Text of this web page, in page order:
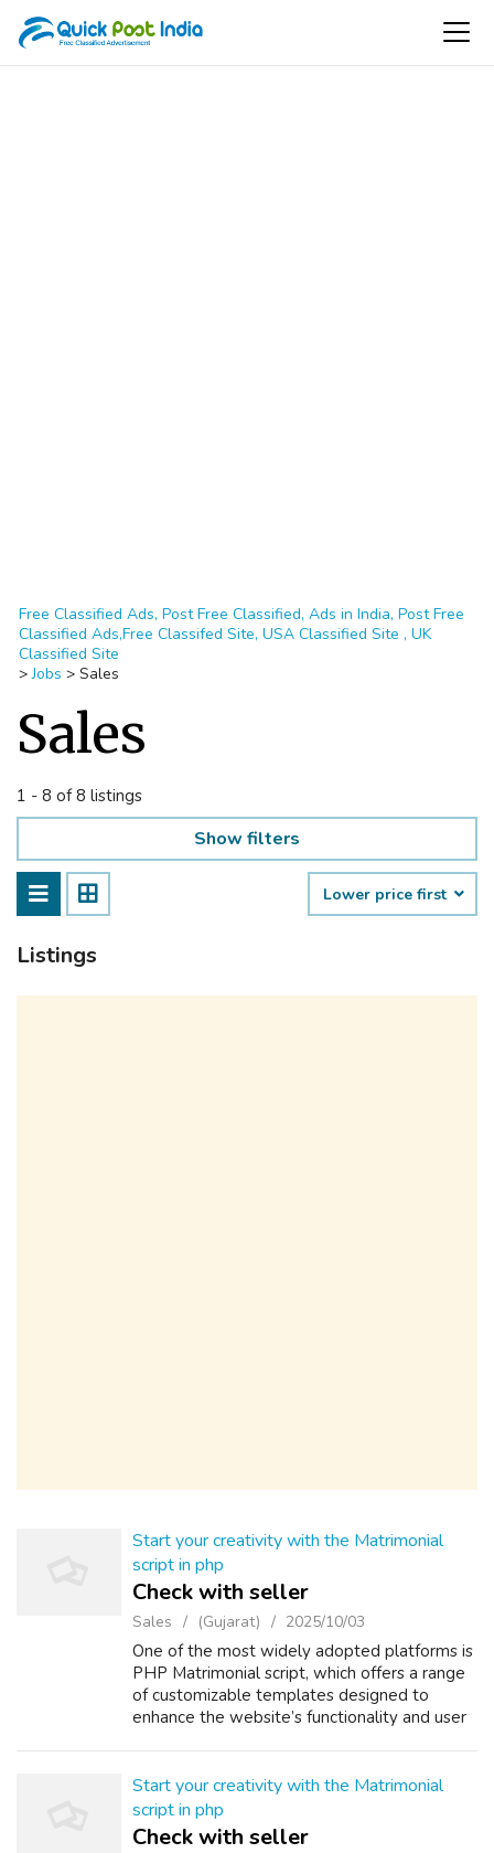
Free Classified Ads, Post Free Classified, Ads in India, Post Free
Classified Ads,Free Classifed Site, USA Classified Site , UK
Classified Site
>Jobs > Sales
Sales
1 - 8 of 8 listings
Show filters
Lower price first
Listings
Start your creativity with the Matrimonial
script in php
Check with seller
Sales (Gujarat) 2025/10/03
One of the most widely adopted platforms is
PHP Matrimonial script, which offers a range
of customizable templates designed to
enhance the website’s functionality and user
Start your creativity with the Matrimonial
script in php
Check with seller